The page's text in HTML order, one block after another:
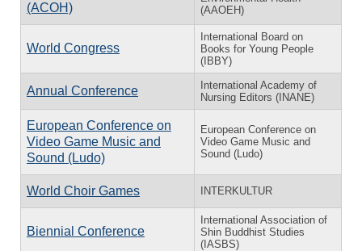
(ACOH)
(AAOEH)
World Congress
International Board on
Books for Young People
(IBBY)
Annual Conference
International Academy of
Nursing Editors (INANE)
European Conference on
Video Game Music and
Sound (Ludo)
European Conference on
Video Game Music and
Sound (Ludo)
World Choir Games INTERKULTUR
Biennial Conference
International Association of
Shin Buddhist Studies
(IASBS)